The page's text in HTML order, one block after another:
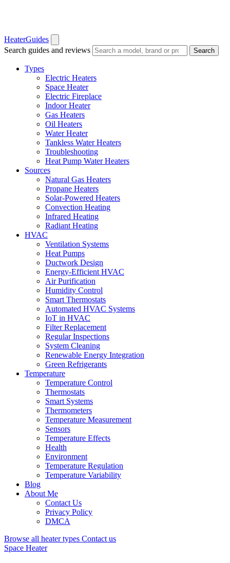
HeaterGuides
Search guides and reviews
Search
Types
Electric Heaters
Space Heater
Electric Fireplace
Indoor Heater
Gas Heaters
Oil Heaters
Water Heater
Tankless Water Heaters
Troubleshooting
Heat Pump Water Heaters
Sources
Natural Gas Heaters
Propane Heaters
Solar-Powered Heaters
Convection Heating
Infrared Heating
Radiant Heating
HVAC
Ventilation Systems
Heat Pumps
Ductwork Design
Energy-Efficient HVAC
Air Purification
Humidity Control
Smart Thermostats
Automated HVAC Systems
IoT in HVAC
Filter Replacement
Regular Inspections
System Cleaning
Renewable Energy Integration
Green Refrigerants
Temperature
Temperature Control
Thermostats
Smart Systems
Thermometers
Temperature Measurement
Sensors
Temperature Effects
Health
Environment
Temperature Regulation
Temperature Variability
Blog
About Me
Contact Us
Privacy Policy
DMCA
Browse all heater types Contact us
Space Heater